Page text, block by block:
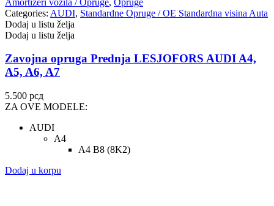
Categories: AUDI, Standardne Opruge / OE Standardna visina Auta
Dodaj u listu želja
Dodaj u listu želja
Zavojna opruga Prednja LESJOFORS AUDI A4,
A5, A6, A7
5.500 рсд
ZA OVE MODELE:
AUDI
A4
A4 B8 (8K2)
Dodaj u korpu